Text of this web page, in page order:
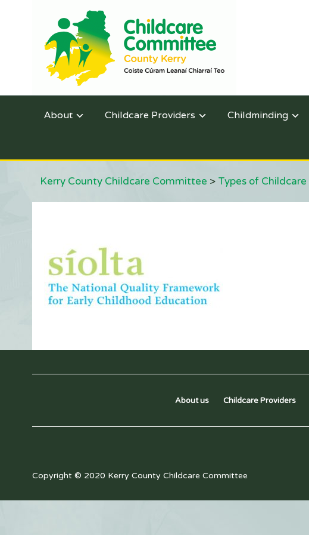
About Childcare Providers Childminding
Kerry County Childcare Committee > Types of Childcare
About us Childcare Providers
Copyright © 2020 Kerry County Childcare Committee